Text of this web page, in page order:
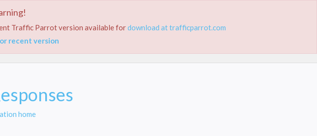
home
Traffic Parrot version available fordownload at trafficparrot.com
recent version